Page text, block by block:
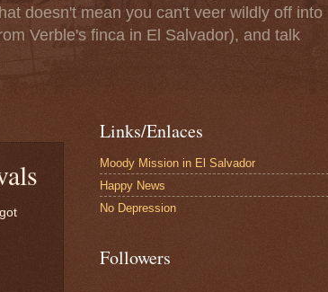
doesn't mean you can't veer wildly off into
Verble's finca in El Salvador), and talk
Links/Enlaces
Moody Mission in El Salvador
Happy News
No Depression
Followers